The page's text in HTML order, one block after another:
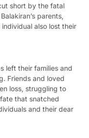
short by the fatal
parents,
also lost their
left their families and
Friends and loved
loss, struggling to
that snatched
and their dear